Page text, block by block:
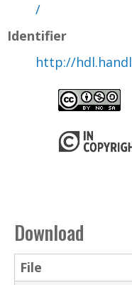
/
Identifier
http://
Download
File